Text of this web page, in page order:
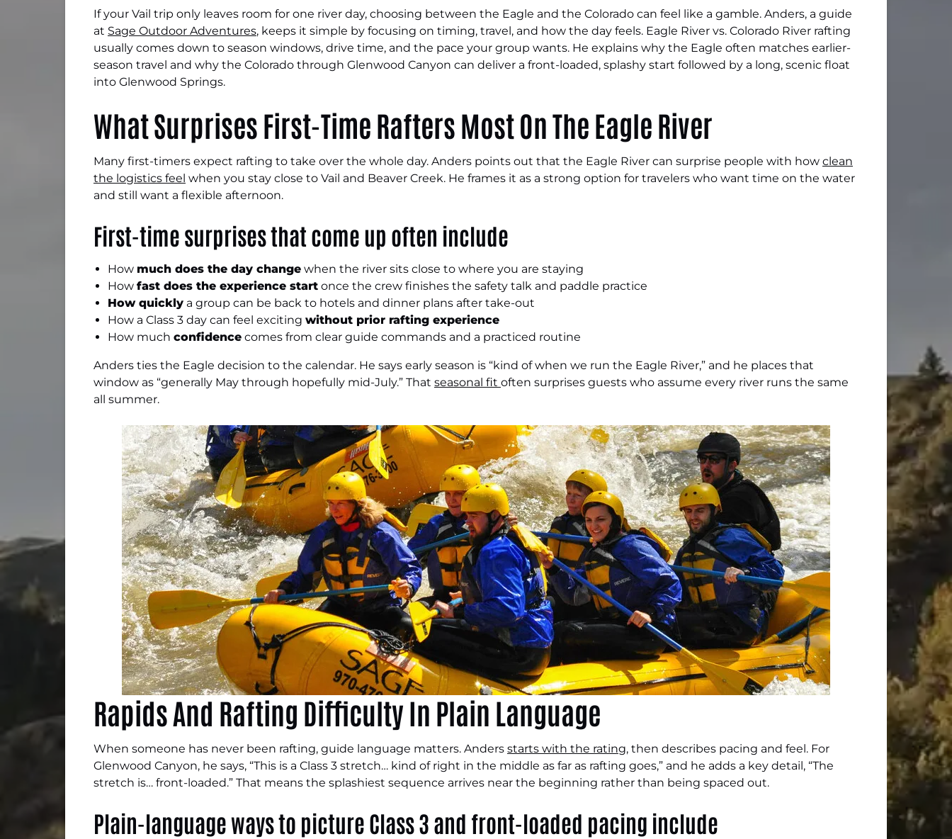
If your Vail trip only leaves room for one river day, choosing between the Eagle and the Colorado can feel like a gamble. Anders, a guide
at Sage Outdoor Adventures, keeps it simple by focusing on timing, travel, and how the day feels. Eagle River vs. Colorado River rafting
usually comes down to season windows, drive time, and the pace your group wants. He explains why the Eagle often matches earlier-
season travel and why the Colorado through Glenwood Canyon can deliver a front-loaded, splashy start followed by a long, scenic float
into Glenwood Springs.
What Surprises First-Time Rafters Most On The Eagle River
Many first-timers expect rafting to take over the whole day. Anders points out that the Eagle River can surprise people with how clean
the logistics feel when you stay close to Vail and Beaver Creek. He frames it as a strong option for travelers who want time on the water
and still want a flexible afternoon.
First-time surprises that come up often include
How much does the day change when the river sits close to where you are staying
How fast does the experience start once the crew finishes the safety talk and paddle practice
How quickly a group can be back to hotels and dinner plans after take-out
How a Class 3 day can feel exciting without prior rafting experience
How much confidence comes from clear guide commands and a practiced routine
Anders ties the Eagle decision to the calendar. He says early season is “kind of when we run the Eagle River,” and he places that
window as “generally May through hopefully mid-July.” That seasonal fit often surprises guests who assume every river runs the same
all summer.
Rapids And Rafting Difficulty In Plain Language
When someone has never been rafting, guide language matters. Anders starts with the rating, then describes pacing and feel. For
Glenwood Canyon, he says, “This is a Class 3 stretch… kind of right in the middle as far as rafting goes,” and he adds a key detail, “The
stretch is… front-loaded.” That means the splashiest sequence arrives near the beginning rather than being spaced out.
Plain-language ways to picture Class 3 and front-loaded pacing include